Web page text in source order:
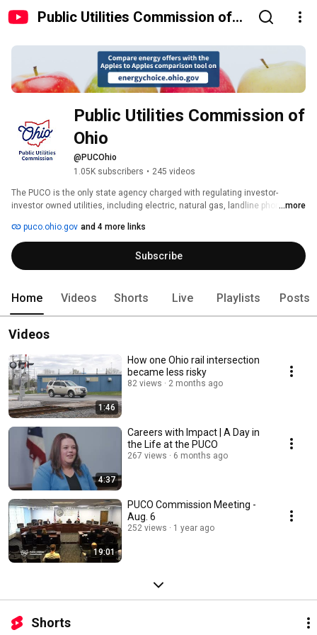
Public Utilities Commission of
Public Utilities Commission of
Ohio
@PUCOhio
1.05K subscribers • 245 videos
The PUCO is the only state agency charged with regulating investor-
investor owned utilities, including electric, natural gas, landline phones, ...more
puco.ohio.gov and 4 more links
Subscribe
Home Videos Shorts Live Playlists Posts
Videos
1:46
How one Ohio rail intersection
became less risky
82 views 2 months ago
4:37
Careers with Impact | A Day in
the Life at the PUCO
267 views 6 months ago
19:01
PUCO Commission Meeting -
Aug. 6
252 views 1 year ago
Shorts